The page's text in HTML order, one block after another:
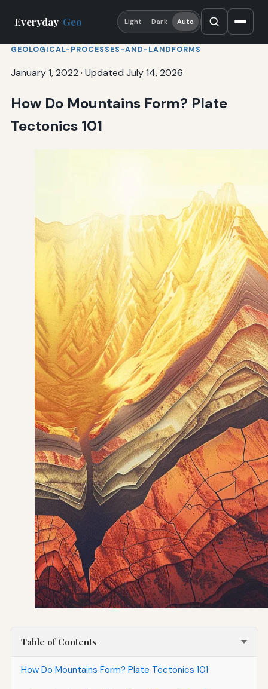
Everyday Geo Light Dark Auto
GEOLOGICAL-PROCESSES-AND-LANDFORMS
January 1, 2022 · Updated July 14, 2026
How Do Mountains Form? Plate
Tectonics 101
Table of Contents
How Do Mountains Form? Plate Tectonics 101